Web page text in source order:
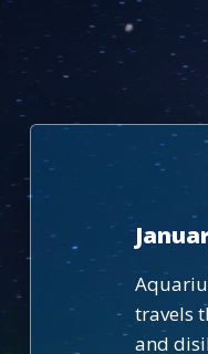
travels
and